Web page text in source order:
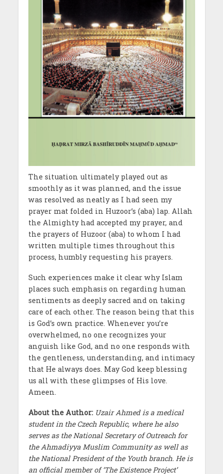
The situation ultimately played out as
smoothly as it was planned, and the issue
was resolved as neatly as I had seen my
prayer mat folded in Huzoor’s (aba) lap. Allah
the Almighty had accepted my prayer, and
the prayers of Huzoor (aba) to whom I had
written multiple times throughout this
process, humbly requesting his prayers.
Such experiences make it clear why Islam
places such emphasis on regarding human
sentiments as deeply sacred and on taking
care of each other. The reason being that this
is God’s own practice. Whenever you’re
overwhelmed, no one recognizes your
anguish like God, and no one responds with
the gentleness, understanding, and intimacy
that He always does. May God keep blessing
us all with these glimpses of His love.
Ameen.
About the Author: Uzair Ahmed is a medical
student in the Czech Republic, where he also
serves as the National Secretary of Outreach for
the Ahmadiyya Muslim Community as well as
the National President of the Youth branch. He is
an official member of ‘The Existence Project’